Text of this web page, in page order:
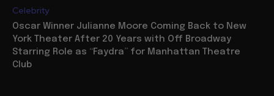
Celebrity
Oscar Winner Julianne Moore Coming Back to New
York Theater After 20 Years with Off Broadway
Starring Role as “Faydra” for Manhattan Theatre
Club